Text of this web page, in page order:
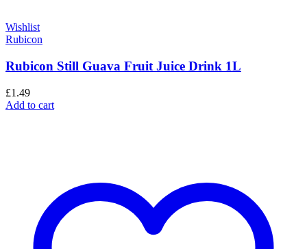
Wishlist
Rubicon
Rubicon Still Guava Fruit Juice Drink 1L
£1.49
Add to cart